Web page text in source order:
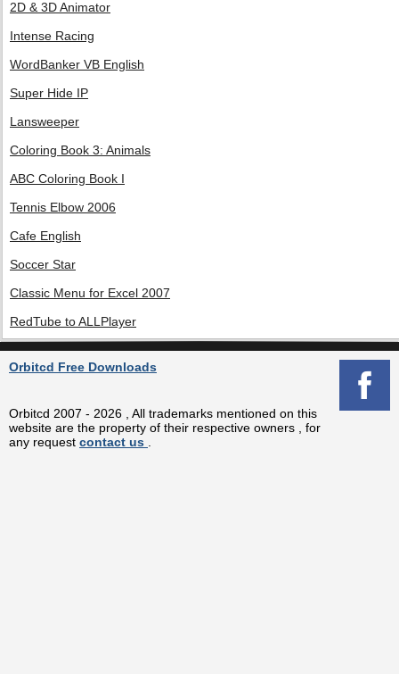
2D & 3D Animator
Intense Racing
WordBanker VB English
Super Hide IP
Lansweeper
Coloring Book 3: Animals
ABC Coloring Book I
Tennis Elbow 2006
Cafe English
Soccer Star
Classic Menu for Excel 2007
RedTube to ALLPlayer
Orbitcd Free Downloads
Orbitcd 2007 - 2026 , All trademarks mentioned on this
website are the property of their respective owners , for
any request contact us